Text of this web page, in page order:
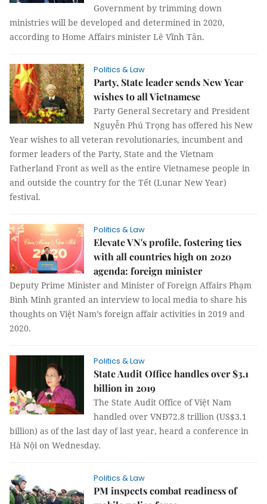
Government by trimming down
ministries will be developed and determined in 2020,
according to Home Affairs minister Lê Vĩnh Tân.
Politics & Law
Party, State leader sends New Year
wishes to all Vietnamese
Party General Secretary and President
Nguyễn Phú Trọng has offered his New
Year wishes to all veteran revolutionaries, incumbent and
former leaders of the Party, State and the Vietnam
Fatherland Front as well as the entire Vietnamese people in
and outside the country for the Tết (Lunar New Year)
festival.
Politics & Law
Elevate VN's profile, fostering ties
with all countries high on 2020
agenda: foreign minister
Deputy Prime Minister and Minister of Foreign Affairs Phạm
Bình Minh granted an interview to local media to share his
thoughts on Việt Nam’s foreign affair activities in 2019 and
2020.
Politics & Law
State Audit Office handles over $3.1
billion in 2019
The State Audit Office of Việt Nam
handled over VNĐ72.8 trillion (US$3.1
billion) as of the last day of last year, heard a conference in
Hà Nội on Wednesday.
Politics & Law
PM inspects combat readiness of